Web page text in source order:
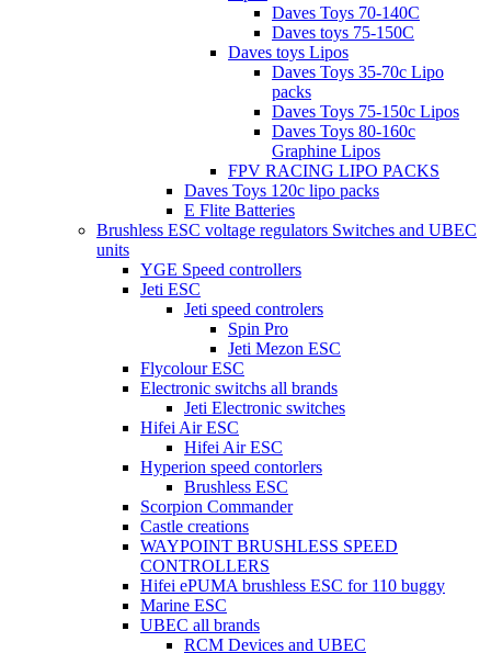
Daves Toys 70-140C
Daves toys 75-150C
Daves toys Lipos
Daves Toys 35-70c Lipo
packs
Daves Toys 75-150c Lipos
Daves Toys 80-160c
Graphine Lipos
FPV RACING LIPO PACKS
Daves Toys 120c lipo packs
E Flite Batteries
Brushless ESC voltage regulators Switches and UBEC
units
YGE Speed controllers
Jeti ESC
Jeti speed controlers
Spin Pro
Jeti Mezon ESC
Flycolour ESC
Electronic switchs all brands
Jeti Electronic switches
Hifei Air ESC
Hifei Air ESC
Hyperion speed contorlers
Brushless ESC
Scorpion Commander
Castle creations
WAYPOINT BRUSHLESS SPEED
CONTROLLERS
Hifei ePUMA brushless ESC for 110 buggy
Marine ESC
UBEC all brands
RCM Devices and UBEC